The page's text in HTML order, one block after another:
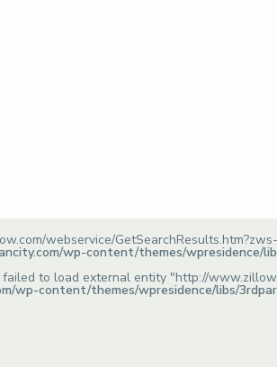
webservice/
wp-content/themes/wpresidence/
to load external entity "http://
wp-content/themes/wpresidence/libs/